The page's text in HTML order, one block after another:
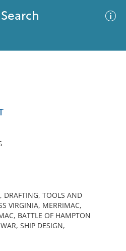
DRAFTING, TOOLS AND
VIRGINIA, MERRIMAC,
BATTLE OF HAMPTON
SHIP DESIGN,